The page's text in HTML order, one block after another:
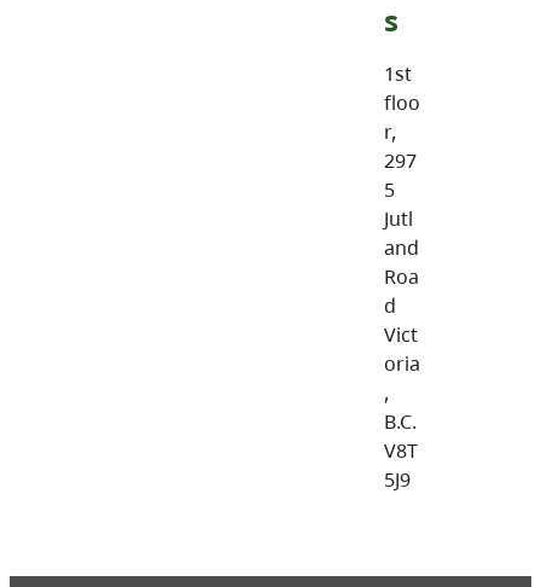
s
1st
floo
r,
297
5
Jutl
and
Roa
d
Vict
oria
,
B.C.
V8T
5J9